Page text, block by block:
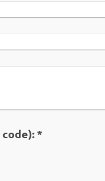
Captcha (spam protection code): *